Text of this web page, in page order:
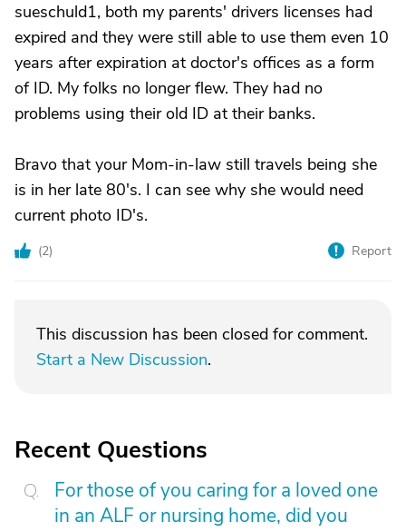
sueschuld1, both my parents' drivers licenses had
expired and they were still able to use them even 10
years after expiration at doctor's offices as a form
of ID. My folks no longer flew. They had no
problems using their old ID at their banks.
Bravo that your Mom-in-law still travels being she
is in her late 80's. I can see why she would need
current photo ID's.
(2) Report
This discussion has been closed for comment.
Start a New Discussion.
Recent Questions
For those of you caring for a loved one
in an ALF or nursing home, did you